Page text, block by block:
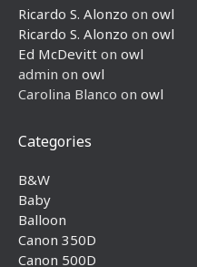
Ricardo S. Alonzo on owl
Ricardo S. Alonzo on owl
Ed McDevitt on owl
admin on owl
Carolina Blanco on owl
Categories
B&W
Baby
Balloon
Canon 350D
Canon 500D